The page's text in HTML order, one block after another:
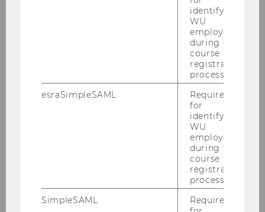
identifying
WU
employees
during the
course
registration
process.
esraSimpleSAML
Required
for
identifying
WU
employees
during the
course
registration
process.
SimpleSAML
Required